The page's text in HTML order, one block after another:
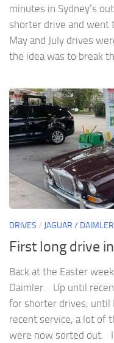
minutes in Sydney’s
shorter drive and went
May and July drives
the idea was to break
DRIVES / JAGUAR / DAIMLER
First long drive
Back at the Easter
Daimler. Up until
for shorter drives,
recent service, a lot of
were now sorted out.